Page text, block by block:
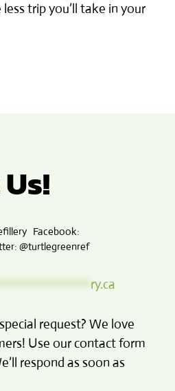
trip you’ll take in your
Facebook:
@turtlegreenref
ry.ca
request? We love
Use our contact form
respond as soon as